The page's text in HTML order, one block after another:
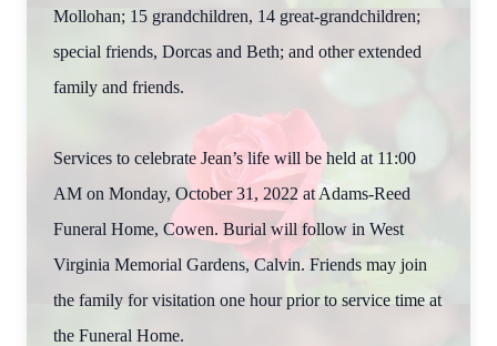
Mollohan; 15 grandchildren, 14 great-grandchildren;
special friends, Dorcas and Beth; and other extended
family and friends.
Services to celebrate Jean’s life will be held at 11:00
AM on Monday, October 31, 2022 at Adams-Reed
Funeral Home, Cowen. Burial will follow in West
Virginia Memorial Gardens, Calvin. Friends may join
the family for visitation one hour prior to service time at
the Funeral Home.